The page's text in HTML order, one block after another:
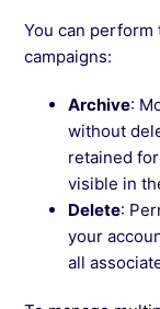
You can
campaigns:
Archive:
without
retained
visible in
Delete:
your
all